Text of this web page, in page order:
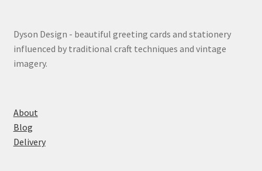
Dyson Design - beautiful greeting cards and stationery
influenced by traditional craft techniques and vintage
imagery.
About
Blog
Delivery